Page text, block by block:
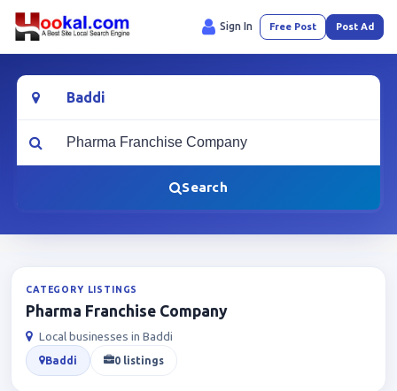
Sign In Free Post Post Ad
Location
What are you looking for?
Search
CATEGORY LISTINGS
Pharma Franchise Company
Local businesses in Baddi
Baddi 0 listings